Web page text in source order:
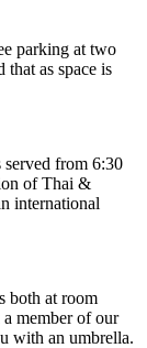
parking at two
as space is
from 6:30
of Thai &
international
both at room
member of our
with an umbrella.